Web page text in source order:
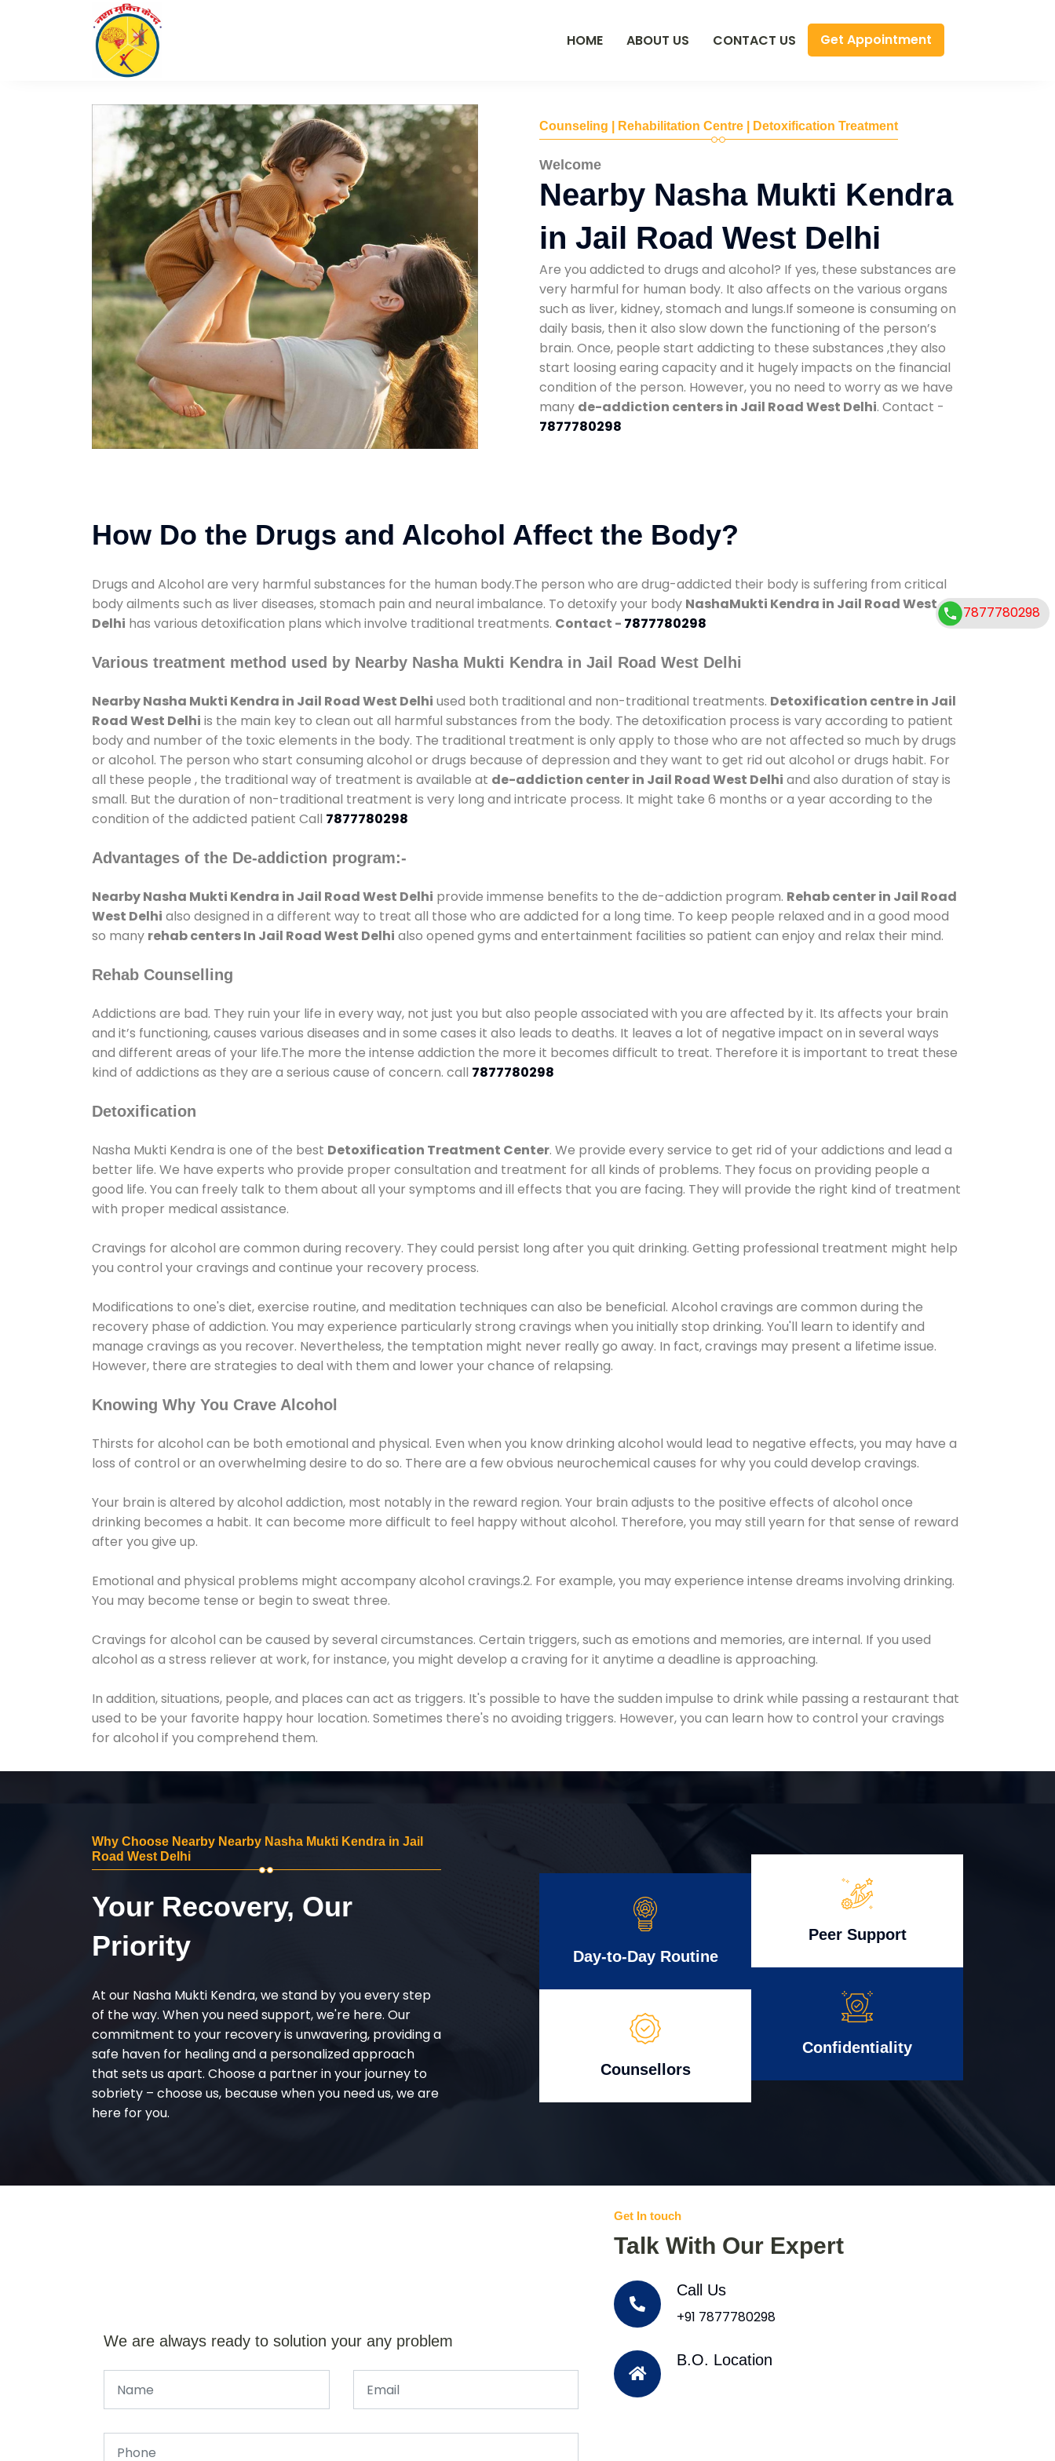
HOME ABOUT US CONTACT US Get Appointment
Counseling | Rehabilitation Centre | Detoxification Treatment
Welcome
Nearby Nasha Mukti Kendra
in Jail Road West Delhi
Are you addicted to drugs and alcohol? If yes, these substances are
very harmful for human body. It also affects on the various organs
such as liver, kidney, stomach and lungs.If someone is consuming on
daily basis, then it also slow down the functioning of the person’s
brain. Once, people start addicting to these substances ,they also
start loosing earing capacity and it hugely impacts on the financial
condition of the person. However, you no need to worry as we have
many de-addiction centers in Jail Road West Delhi. Contact -
7877780298
How Do the Drugs and Alcohol Affect the Body?
Drugs and Alcohol are very harmful substances for the human body.The person who are drug-addicted their body is suffering from critical
body ailments such as liver diseases, stomach pain and neural imbalance. To detoxify your body NashaMukti Kendra in Jail Road West
Delhi has various detoxification plans which involve traditional treatments. Contact - 7877780298
Various treatment method used by Nearby Nasha Mukti Kendra in Jail Road West Delhi
Nearby Nasha Mukti Kendra in Jail Road West Delhi used both traditional and non-traditional treatments. Detoxification centre in Jail
Road West Delhi is the main key to clean out all harmful substances from the body. The detoxification process is vary according to patient
body and number of the toxic elements in the body. The traditional treatment is only apply to those who are not affected so much by drugs
or alcohol. The person who start consuming alcohol or drugs because of depression and they want to get rid out alcohol or drugs habit. For
all these people , the traditional way of treatment is available at de-addiction center in Jail Road West Delhi and also duration of stay is
small. But the duration of non-traditional treatment is very long and intricate process. It might take 6 months or a year according to the
condition of the addicted patient Call 7877780298
Advantages of the De-addiction program:-
Nearby Nasha Mukti Kendra in Jail Road West Delhi provide immense benefits to the de-addiction program. Rehab center in Jail Road
West Delhi also designed in a different way to treat all those who are addicted for a long time. To keep people relaxed and in a good mood
so many rehab centers In Jail Road West Delhi also opened gyms and entertainment facilities so patient can enjoy and relax their mind.
Rehab Counselling
Addictions are bad. They ruin your life in every way, not just you but also people associated with you are affected by it. Its affects your brain
and it’s functioning, causes various diseases and in some cases it also leads to deaths. It leaves a lot of negative impact on in several ways
and different areas of your life.The more the intense addiction the more it becomes difficult to treat. Therefore it is important to treat these
kind of addictions as they are a serious cause of concern. call 7877780298
Detoxification
Nasha Mukti Kendra is one of the best Detoxification Treatment Center. We provide every service to get rid of your addictions and lead a
better life. We have experts who provide proper consultation and treatment for all kinds of problems. They focus on providing people a
good life. You can freely talk to them about all your symptoms and ill effects that you are facing. They will provide the right kind of treatment
with proper medical assistance.
Cravings for alcohol are common during recovery. They could persist long after you quit drinking. Getting professional treatment might help
you control your cravings and continue your recovery process.
Modifications to one's diet, exercise routine, and meditation techniques can also be beneficial. Alcohol cravings are common during the
recovery phase of addiction. You may experience particularly strong cravings when you initially stop drinking. You'll learn to identify and
manage cravings as you recover. Nevertheless, the temptation might never really go away. In fact, cravings may present a lifetime issue.
However, there are strategies to deal with them and lower your chance of relapsing.
Knowing Why You Crave Alcohol
Thirsts for alcohol can be both emotional and physical. Even when you know drinking alcohol would lead to negative effects, you may have a
loss of control or an overwhelming desire to do so. There are a few obvious neurochemical causes for why you could develop cravings.
Your brain is altered by alcohol addiction, most notably in the reward region. Your brain adjusts to the positive effects of alcohol once
drinking becomes a habit. It can become more difficult to feel happy without alcohol. Therefore, you may still yearn for that sense of reward
after you give up.
Emotional and physical problems might accompany alcohol cravings.2. For example, you may experience intense dreams involving drinking.
You may become tense or begin to sweat three.
Cravings for alcohol can be caused by several circumstances. Certain triggers, such as emotions and memories, are internal. If you used
alcohol as a stress reliever at work, for instance, you might develop a craving for it anytime a deadline is approaching.
In addition, situations, people, and places can act as triggers. It's possible to have the sudden impulse to drink while passing a restaurant that
used to be your favorite happy hour location. Sometimes there's no avoiding triggers. However, you can learn how to control your cravings
for alcohol if you comprehend them.
Why Choose Nearby Nearby Nasha Mukti Kendra in Jail
Road West Delhi
Your Recovery, Our
Priority
At our Nasha Mukti Kendra, we stand by you every step
of the way. When you need support, we're here. Our
commitment to your recovery is unwavering, providing a
safe haven for healing and a personalized approach
that sets us apart. Choose a partner in your journey to
sobriety – choose us, because when you need us, we are
here for you.
Day-to-Day Routine
Counsellors
Peer Support
Confidentiality
We are always ready to solution your any problem
Get In touch
Talk With Our Expert
Call Us
+91 7877780298
B.O. Location
7877780298